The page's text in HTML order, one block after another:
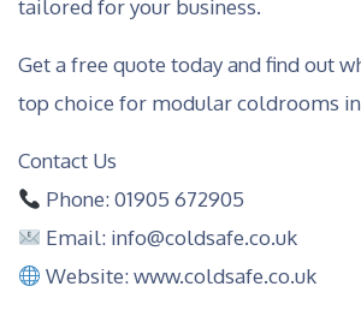
tailored for your business.
Get a free quote today and find out
top choice for modular coldrooms in
Contact Us
Phone: 01905 672905
Email: info@coldsafe.co.uk
Website: www.coldsafe.co.uk